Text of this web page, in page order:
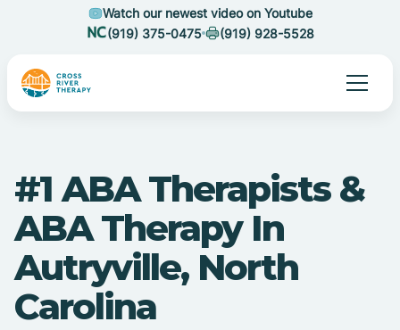
Watch our newest video on Youtube
(919) 375-0475
(919) 928-5528
#1 ABA Therapists &
ABA Therapy In
Autryville, North
Carolina